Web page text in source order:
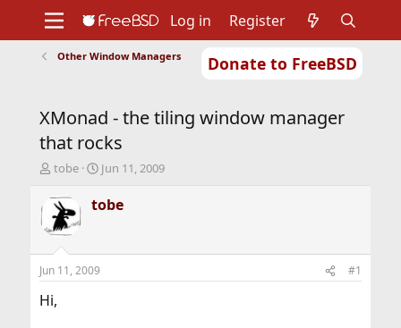
Donate to FreeBSD
Support
Foundation
Log in Register
Other Window Managers
XMonad - the tiling window manager
that rocks
T
r
e
a
d
t
a
r
tobe
S
a
r
t
Jun 11, 2009
tobe
Jun 11, 2009 #1
Hi,